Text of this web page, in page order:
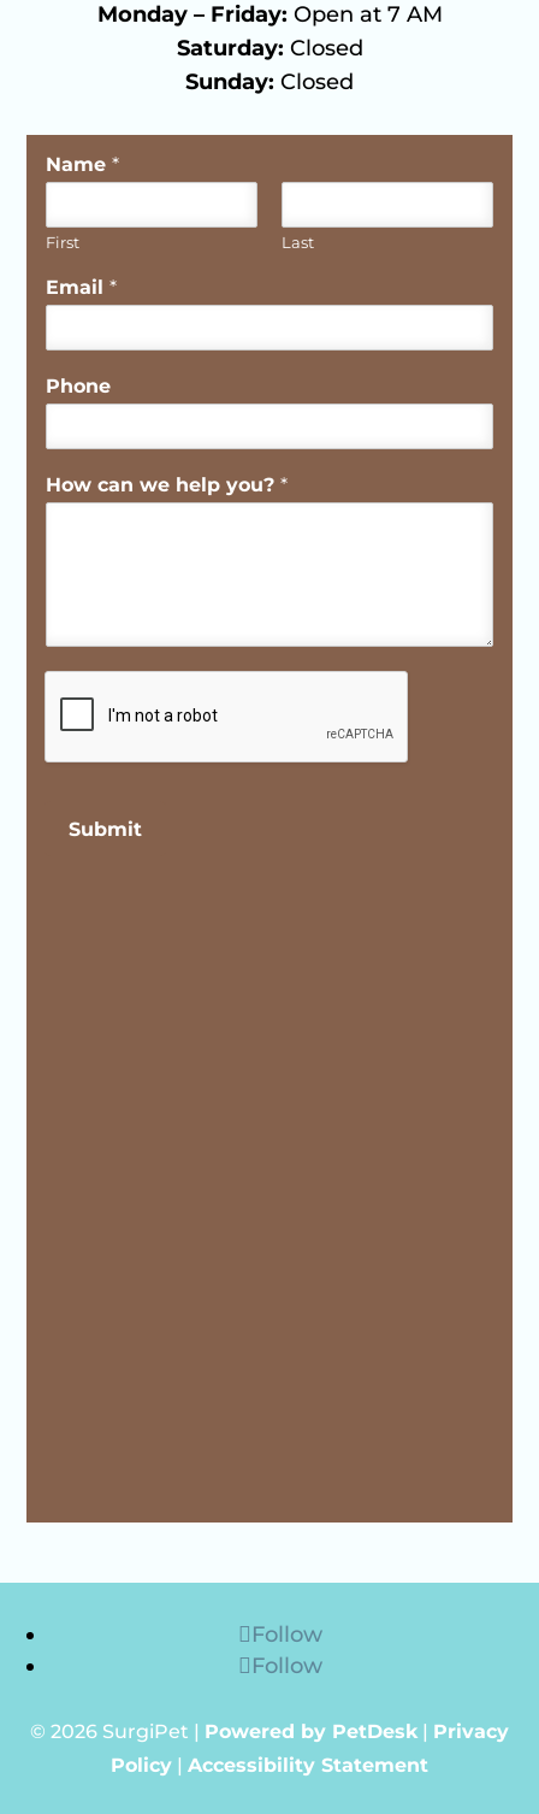
Monday – Friday: Open at 7 AM
Saturday: Closed
Sunday: Closed
Name*
First Last
Email*
Phone
How can we help you?*
Submit
Follow
Follow
© 2026 SurgiPet | Powered by PetDesk| Privacy
Policy
Accessibility Statement